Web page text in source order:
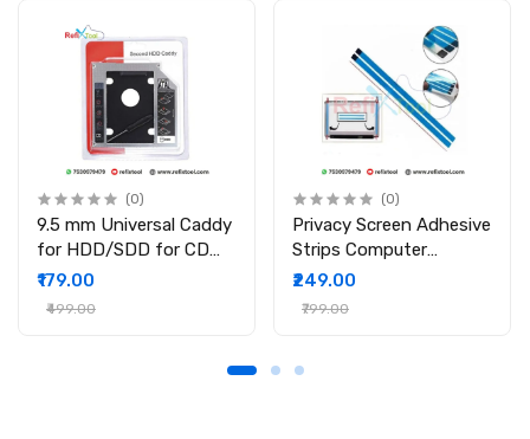
(0)
9.5 mm Universal Caddy
for HDD/SDD for CD
DVD-ROM Drive Slot
2nd Bay Hard Drive
₹179.00
₹499.00
(0)
Privacy Screen Adhesive
Strips Computer
Monitors And Laptops
Replacement Kits (
₹249.00
₹799.00